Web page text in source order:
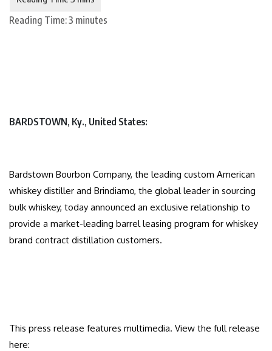
Reading Time:3 minutes
BARDSTOWN, Ky., United States:
Bardstown Bourbon Company, the leading custom American
whiskey distiller and Brindiamo, the global leader in sourcing
bulk whiskey, today announced an exclusive relationship to
provide a market-leading barrel leasing program for whiskey
brand contract distillation customers.
This press release features multimedia. View the full release
here: